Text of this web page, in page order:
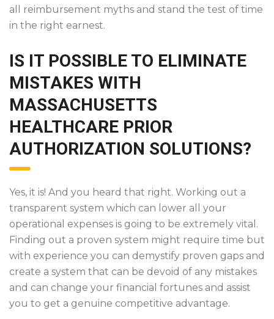
all reimbursement myths and stand the test of time
in the right earnest.
IS IT POSSIBLE TO ELIMINATE
MISTAKES WITH
MASSACHUSETTS
HEALTHCARE PRIOR
AUTHORIZATION SOLUTIONS?
Yes, it is! And you heard that right. Working out a
transparent system which can lower all your
operational expenses is going to be extremely vital.
Finding out a proven system might require time but
with experience you can demystify proven gaps and
create a system that can be devoid of any mistakes
and can change your financial fortunes and assist
you to get a genuine competitive advantage.